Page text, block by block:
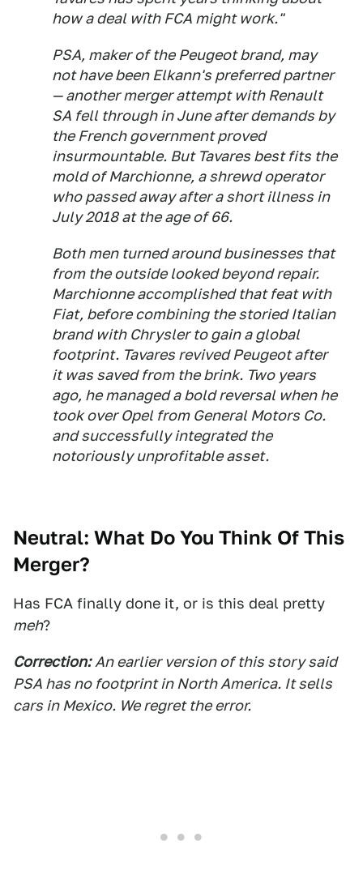
how a deal with FCA might work."
PSA, maker of the Peugeot brand, may
not have been Elkann's preferred partner
— another merger attempt with Renault
SA fell through in June after demands by
the French government proved
insurmountable. But Tavares best fits the
mold of Marchionne, a shrewd operator
who passed away after a short illness in
July 2018 at the age of 66.
Both men turned around businesses that
from the outside looked beyond repair.
Marchionne accomplished that feat with
Fiat, before combining the storied Italian
brand with Chrysler to gain a global
footprint. Tavares revived Peugeot after
it was saved from the brink. Two years
ago, he managed a bold reversal when he
took over Opel from General Motors Co.
and successfully integrated the
notoriously unprofitable asset.
Neutral: What Do You Think Of This
Merger?
Has FCA finally done it, or is this deal pretty
meh?
Correction: An earlier version of this story said
PSA has no footprint in North America. It sells
cars in Mexico. We regret the error.